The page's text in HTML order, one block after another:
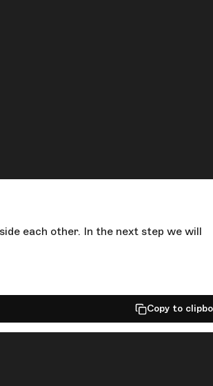
each other. In the next step we will
Copy to